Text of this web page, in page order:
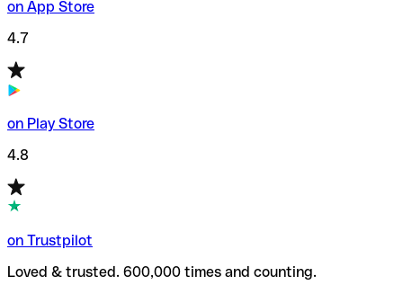
on App Store
4.7
on Play Store
4.8
on Trustpilot
Loved & trusted. 600,000 times and counting.